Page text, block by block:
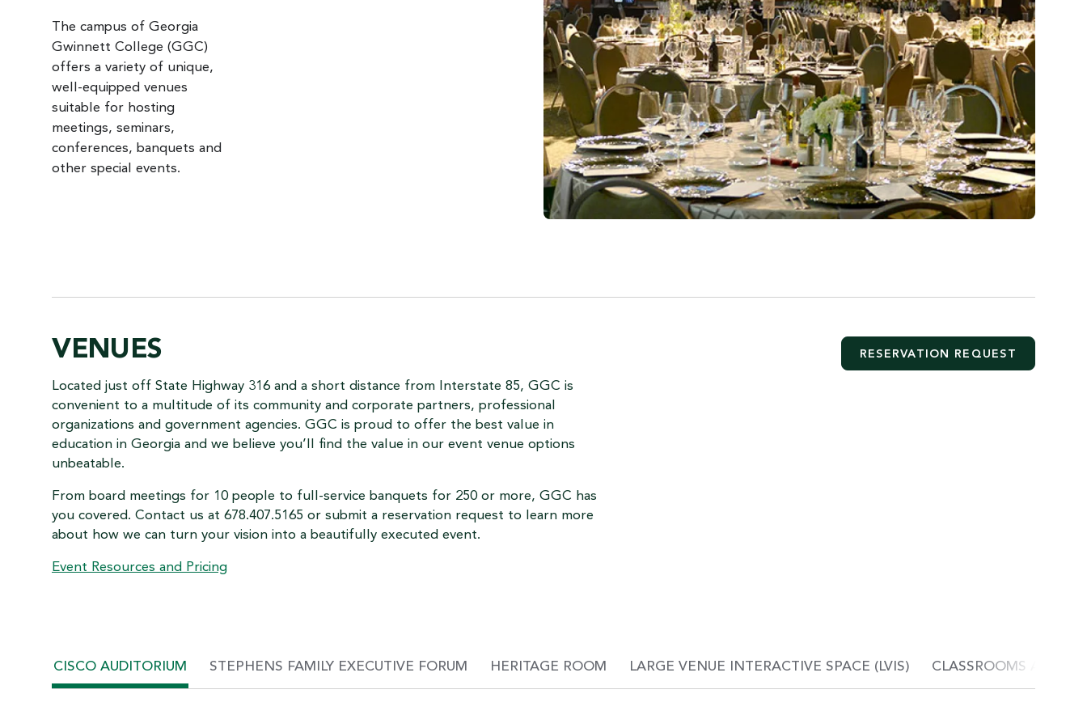
The campus of Georgia
Gwinnett College (GGC)
offers a variety of unique,
well-equipped venues
suitable for hosting
meetings, seminars,
conferences, banquets and
other special events.
VENUES
Located just off State Highway 316 and a short distance from Interstate 85, GGC is
convenient to a multitude of its community and corporate partners, professional
organizations and government agencies. GGC is proud to offer the best value in
education in Georgia and we believe you’ll find the value in our event venue options
unbeatable.
From board meetings for 10 people to full-service banquets for 250 or more, GGC has
you covered. Contact us at 678.407.5165 or submit a reservation request to learn more
about how we can turn your vision into a beautifully executed event.
Event Resources and Pricing
RESERVATION REQUEST
CISCO AUDITORIUM STEPHENS FAMILY EXECUTIVE FORUM HERITAGE ROOM LARGE VENUE INTERACTIVE SPACE (LVIS) CLASSROOMS AND